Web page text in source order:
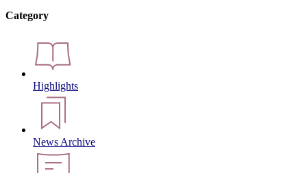
Category
Highlights
News Archive